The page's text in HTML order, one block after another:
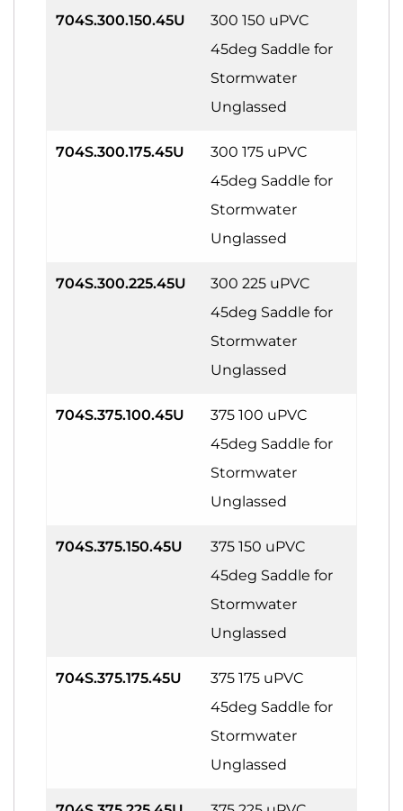
704S.300.150.45U
300 150 uPVC
45deg Saddle for
Stormwater
Unglassed
704S.300.175.45U
300 175 uPVC
45deg Saddle for
Stormwater
Unglassed
704S.300.225.45U
300 225 uPVC
45deg Saddle for
Stormwater
Unglassed
704S.375.100.45U
375 100 uPVC
45deg Saddle for
Stormwater
Unglassed
704S.375.150.45U
375 150 uPVC
45deg Saddle for
Stormwater
Unglassed
704S.375.175.45U
375 175 uPVC
45deg Saddle for
Stormwater
Unglassed